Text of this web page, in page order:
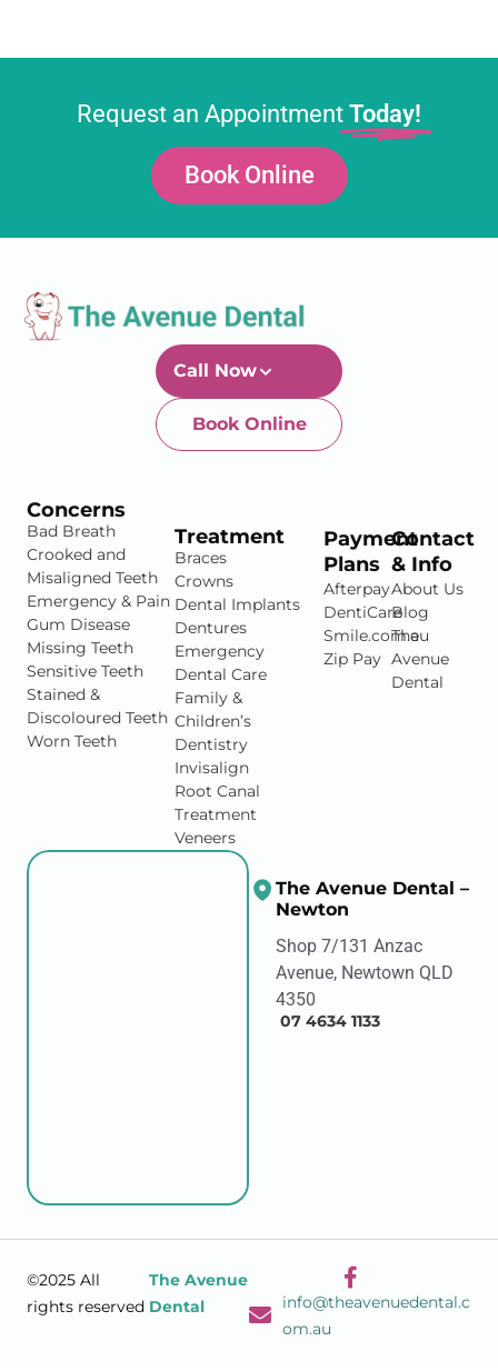
Request an Appointment Today!
Book Online
Call Now
Newtown-Toowoomba
07 4634 1133
Book Online
Concerns
Bad Breath
Crooked and
Misaligned Teeth
Emergency & Pain
Gum Disease
Missing Teeth
Sensitive Teeth
Stained &
Discoloured Teeth
Worn Teeth
Treatment
Braces
Crowns
Dental Implants
Dentures
Emergency
Dental Care
Family &
Children’s
Dentistry
Invisalign
Root Canal
Treatment
Veneers
Payment
Plans
Afterpay
DentiCare
Smile.com.au
Zip Pay
Contact
& Info
About Us
Blog
The
Avenue
Dental
The Avenue Dental –
Newton
Shop 7/131 Anzac
Avenue, Newtown QLD
4350
07 4634 1133
©2025 All
rights reserved
The Avenue
Dental
info@theavenuedental.c
om.au